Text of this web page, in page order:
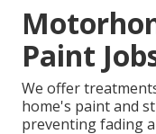
Paint
We offer
home's paint and
preventing fading